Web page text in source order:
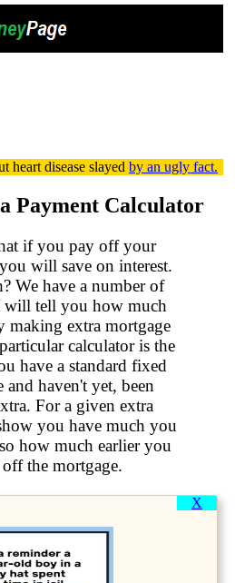
X
heart disease slayed by an ugly fact.
Payment Calculator
if you pay off your
will save on interest.
We have a number of
will tell you how much
making extra mortgage
calculator is the
have a standard fixed
and haven't yet, been
For a given extra
you have much you
how much earlier you
the mortgage.
can you